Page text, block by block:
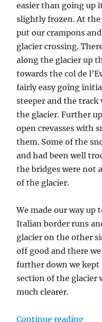
easier than going up
slightly frozen. At
put our crampons
glacier crossing.
along the glacier up
towards the col de
fairly easy going
steeper and the
the glacier. Further
open crevasses with
them. Some of the
and had been well
the bridges were not
of the glacier.
We made our way up
Italian border runs
glacier on the other
off good and there
further down we kept
section of the glacier
much clearer.
Continue reading